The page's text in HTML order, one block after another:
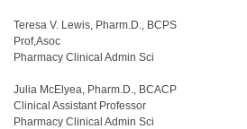
Teresa V. Lewis, Pharm.D., BCPS
Prof,Asoc
Pharmacy Clinical Admin Sci
Julia McElyea, Pharm.D., BCACP
Clinical Assistant Professor
Pharmacy Clinical Admin Sci